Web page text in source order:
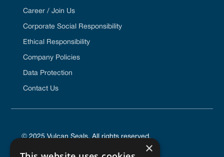
Career / Join Us
Corporate Social Responsibility
Ethical Responsibility
Company Policies
Data Protection
Contact Us
© 2025 Vulcan Seals. All rights reserved.
×